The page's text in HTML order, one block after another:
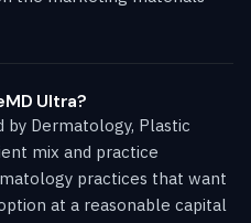
Ultra?
by Dermatology, Plastic
mix and practice
practices that want
at a reasonable capital